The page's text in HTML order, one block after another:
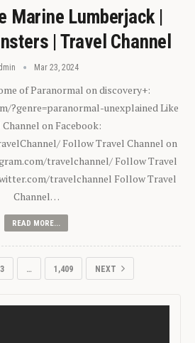
Marine Lumberjack |
| Travel Channel
Mar 23, 2024
of Paranormal on discovery+:
?genre=paranormal-unexplained Like
on Facebook:
Follow Travel Channel on
travelchannel/ Follow Travel
travelchannel Follow Travel
Channel…
READ MORE...
3 … 1,409 NEXT